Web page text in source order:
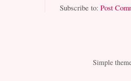
Subscribe to:Post
Simple